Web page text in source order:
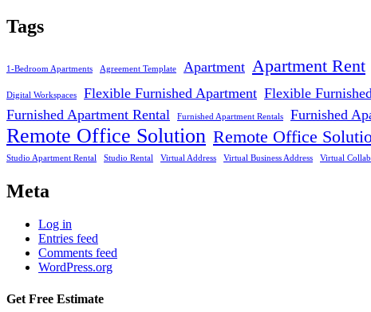
Tags
1-Bedroom Apartments Agreement Template Apartment Apartment Rent
Digital Workspaces Flexible Furnished Apartment Flexible
Furnished Apartment Rental
Furnished Apartment Rentals Furnished
Remote Office Solution Remote Office
Studio Apartment Rental Studio Rental Virtual Address Virtual Business Address Virtual
Meta
Log in
Entries feed
Comments feed
WordPress.org
Get Free Estimate